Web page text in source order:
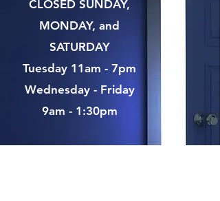
CLOSED SUNDAY,
MONDAY, and
SATURDAY
Tuesday 11am - 7pm
Wednesday - Friday
9am - 1:30pm